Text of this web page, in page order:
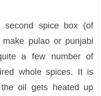
spice box (of
pulao or punjabi
a few number of
whole spices. It is
oil gets heated up